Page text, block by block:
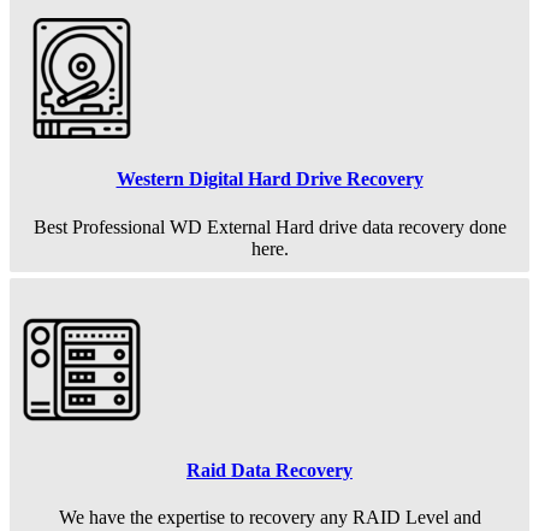
Western Digital Hard Drive Recovery
Best Professional WD External Hard drive data recovery done
here.
Raid Data Recovery
We have the expertise to recovery any RAID Level and